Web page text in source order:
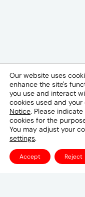
41,
Our website uses
enhance the site's
you use and interact
cookies used and
Notice. Please
cookies for the
You may adjust your
settings.
Accept Reject